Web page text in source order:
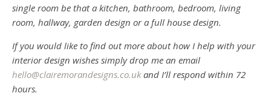
single room be that a kitchen, bathroom, bedroom, living
room, hallway, garden design or a full house design.
If you would like to find out more about how I help with your
interior design wishes simply drop me an email
hello@clairemorandesigns.co.ukand I’ll respond within 72
hours.